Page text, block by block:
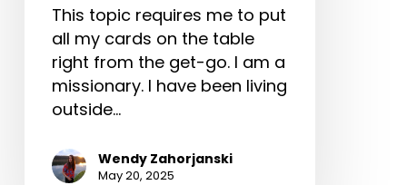
This topic requires me to put
all my cards on the table
right from the get-go. I am a
missionary. I have been living
outside…
Wendy Zahorjanski
May 20, 2025